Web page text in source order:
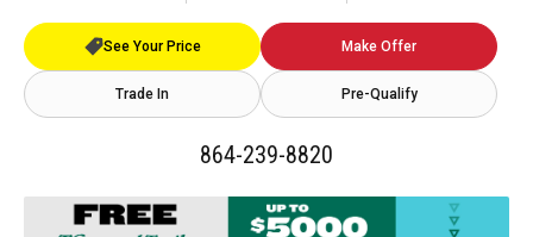
See Your Price Make Offer
Trade In Pre-Qualify
864-239-8820